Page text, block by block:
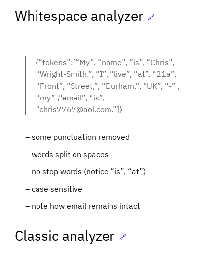
Whitespace analyzer 🔗
{“tokens”:[“My”, “name”, “is”, “Chris”,
“Wright-Smith.”, “I”, “live”, “at”, “21a”,
“Front”, “Street,”, “Durham,”, “UK”, “-” ,
“my” ,“email”, “is”,
“chris7767@aol.com.”]}
some punctuation removed
words split on spaces
no stop words (notice “is”, “at”)
case sensitive
note how email remains intact
Classic analyzer 🔗